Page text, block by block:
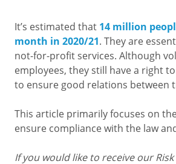
It’s estimated that 14 million
month in 2020/21. They are
not-for-profit services. Although
employees, they still have a right
to ensure good relations between
This article primarily focuses on
ensure compliance with the law
If you would like to receive our